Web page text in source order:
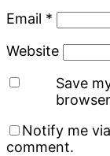
Email *
Website
Save
Notify me
comment.